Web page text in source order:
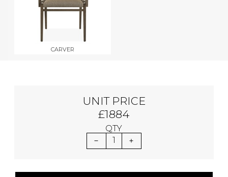
CARVER
UNIT PRICE
£1884
QTY
1